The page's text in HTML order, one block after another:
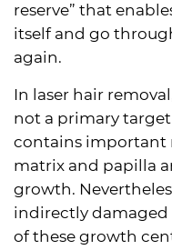
reserve” that
itself and go
again.
In laser hair
not a primary
contains important
matrix and papilla
growth.
indirectly
of these growth